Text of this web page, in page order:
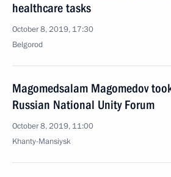
healthcare tasks
October 8, 2019, 17:30
Belgorod
Magomedsalam Magomedov
Russian National Unity Forum
October 8, 2019, 11:00
Khanty-Mansiysk